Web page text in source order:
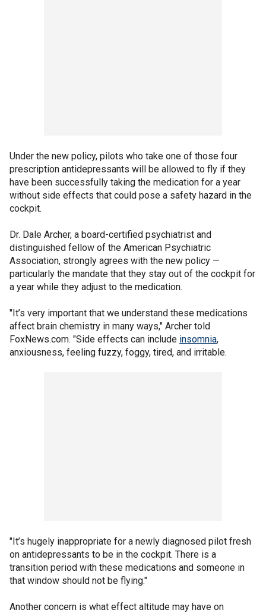
Under the new policy, pilots who take one of those four
prescription antidepressants will be allowed to fly if they
have been successfully taking the medication for a year
without side effects that could pose a safety hazard in the
cockpit.
Dr. Dale Archer, a board-certified psychiatrist and
distinguished fellow of the American Psychiatric
Association, strongly agrees with the new policy —
particularly the mandate that they stay out of the cockpit for
a year while they adjust to the medication.
"It’s very important that we understand these medications
affect brain chemistry in many ways," Archer told
FoxNews.com. "Side effects can include insomnia,
anxiousness, feeling fuzzy, foggy, tired, and irritable.
"It’s hugely inappropriate for a newly diagnosed pilot fresh
on antidepressants to be in the cockpit. There is a
transition period with these medications and someone in
that window should not be flying."
Another concern is what effect altitude may have on